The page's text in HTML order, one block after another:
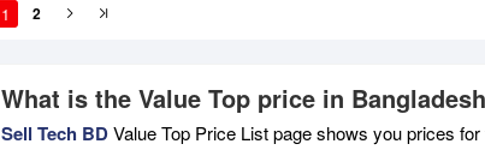
1 2
What is the Value Top price in
Sell Tech BDValue Top Price List page shows you prices